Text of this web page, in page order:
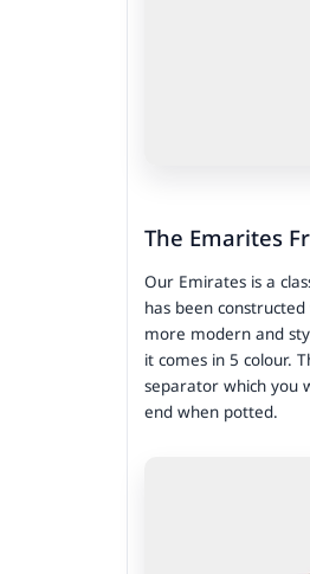
The Emarites
Our Emirates is a
has been
more modern and
it comes in 5 colour.
separator which you
end when potted.